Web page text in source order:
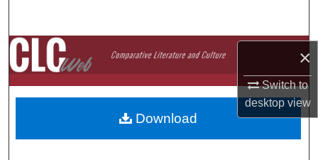
×
Switch to
desktopview
Browse Collections
My Account
About
Download